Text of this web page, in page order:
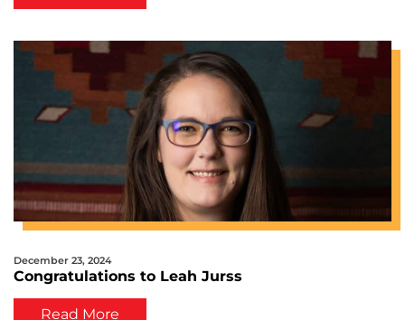
December 23, 2024
Congratulations to Leah Jurss
Read More